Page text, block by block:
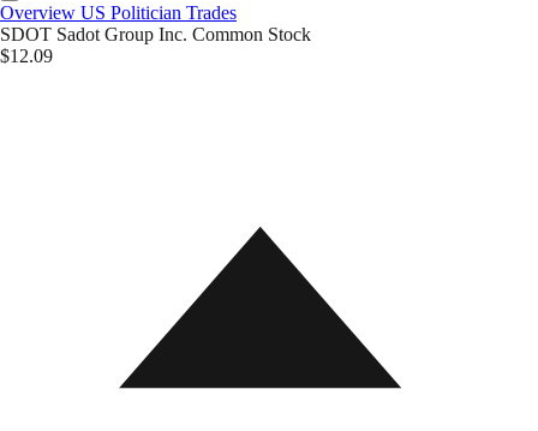
Overview US Politician Trades
SDOT Sadot Group Inc. Common Stock
$12.09